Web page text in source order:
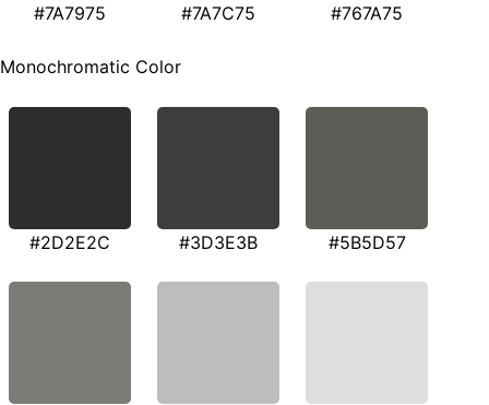
#7A7975 #7A7C75 #767A75
Monochromatic Color
#2D2E2C #3D3E3B #5B5D57